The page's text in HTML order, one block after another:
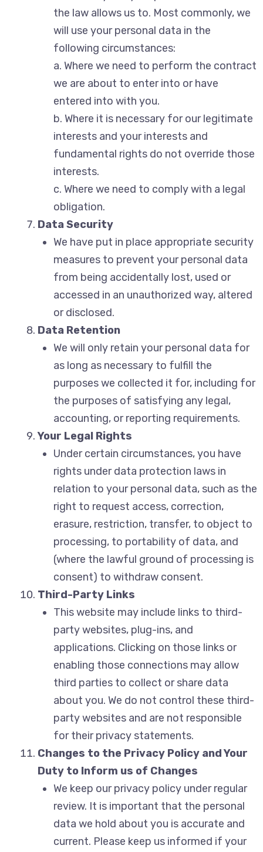
the law allows us to. Most commonly, we
will use your personal data in the
following circumstances:
a. Where we need to perform the contract
we are about to enter into or have
entered into with you.
b. Where it is necessary for our legitimate
interests and your interests and
fundamental rights do not override those
interests.
c. Where we need to comply with a legal
obligation.
Data Security
We have put in place appropriate security
measures to prevent your personal data
from being accidentally lost, used or
accessed in an unauthorized way, altered
or disclosed.
Data Retention
We will only retain your personal data for
as long as necessary to fulfill the
purposes we collected it for, including for
the purposes of satisfying any legal,
accounting, or reporting requirements.
Your Legal Rights
Under certain circumstances, you have
rights under data protection laws in
relation to your personal data, such as the
right to request access, correction,
erasure, restriction, transfer, to object to
processing, to portability of data, and
(where the lawful ground of processing is
consent) to withdraw consent.
Third-Party Links
This website may include links to third-
party websites, plug-ins, and
applications. Clicking on those links or
enabling those connections may allow
third parties to collect or share data
about you. We do not control these third-
party websites and are not responsible
for their privacy statements.
Changes to the Privacy Policy and Your
Duty to Inform us of Changes
We keep our privacy policy under regular
review. It is important that the personal
data we hold about you is accurate and
current. Please keep us informed if your